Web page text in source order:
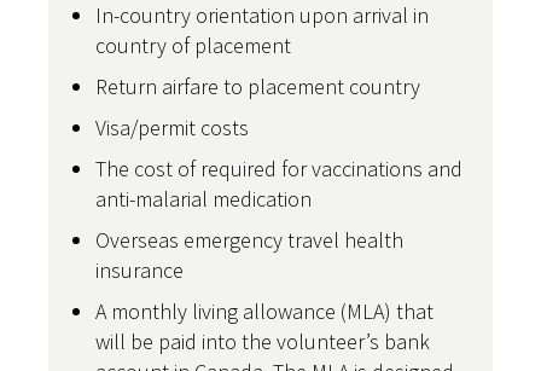
In-country orientation upon arrival in
country of placement
Return airfare to placement country
Visa/permit costs
The cost of required for vaccinations and
anti-malarial medication
Overseas emergency travel health
insurance
A monthly living allowance (MLA) that
will be paid into the volunteer’s bank